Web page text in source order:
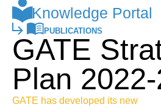
Knowledge Portal
PUBLICATIONS
GATE
Plan
GATE has developed its new